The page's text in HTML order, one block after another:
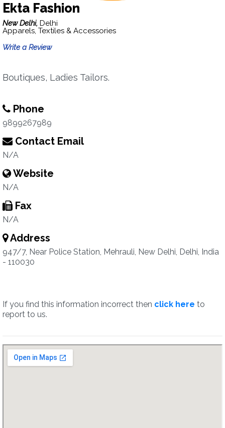
Ekta Fashion
New Delhi, Delhi
Apparels, Textiles & Accessories
Write a Review
Boutiques, Ladies Tailors.
Phone
9899267989
Contact Email
N/A
Website
N/A
Fax
N/A
Address
947/7, Near Police Station, Mehrauli, New Delhi, Delhi, India
- 110030
If you find this information incorrect then click here to
report to us.